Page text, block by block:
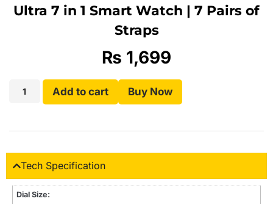
Ultra 7 in 1 Smart Watch | 7 Pairs of
Straps
₨ 1,699
Add to cart Buy Now
Tech Specification
Dial Size: